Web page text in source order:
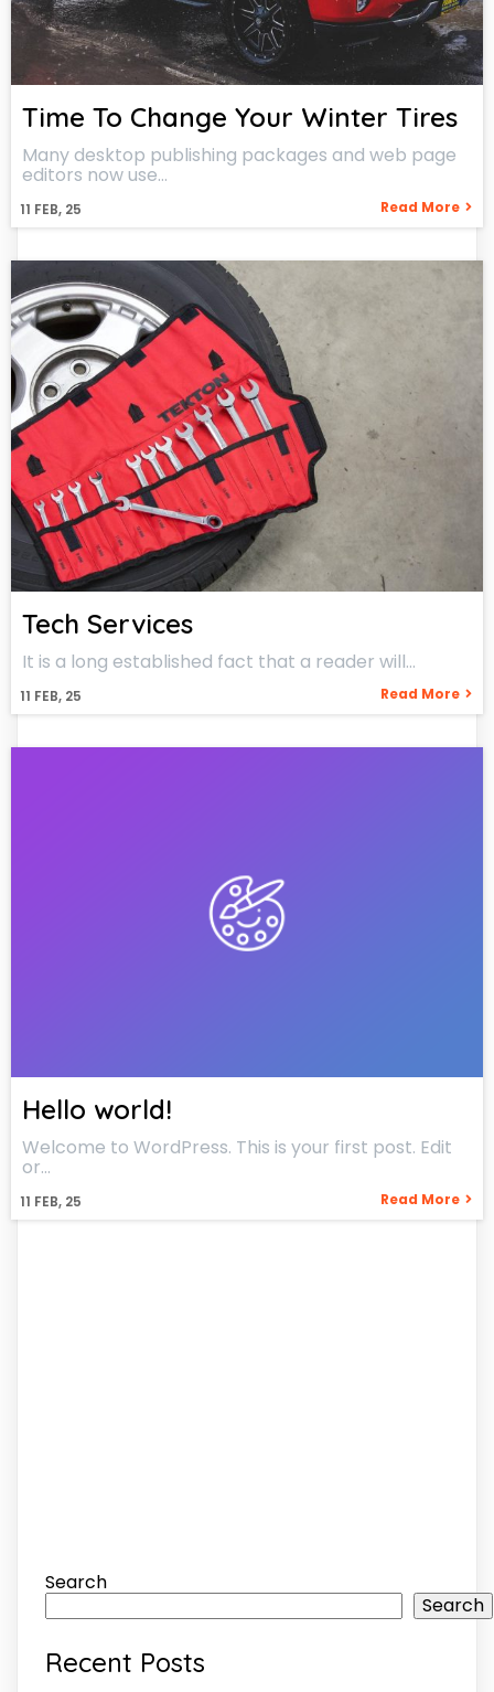
Time To Change Your Winter Tires
11 FEB, 25
Many desktop publishing packages and web page
editors now use…
Read More
Tech Services
11 FEB, 25
It is a long established fact that a reader will…
Read More
Hello world!
11 FEB, 25
Welcome to WordPress. This is your first post. Edit
or…
Read More
Search
Search
Recent Posts